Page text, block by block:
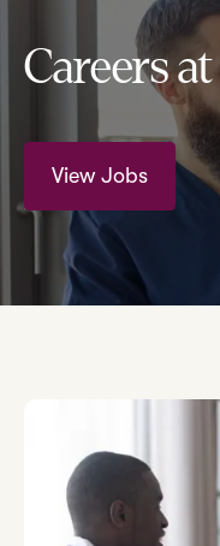
Careers
View Jobs